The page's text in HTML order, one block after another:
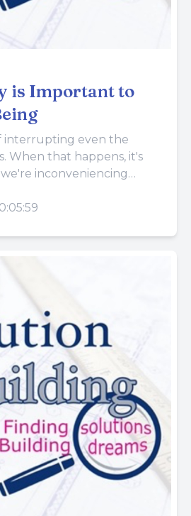
is Important to
interrupting even the
When that happens, it's
inconveniencing
us...